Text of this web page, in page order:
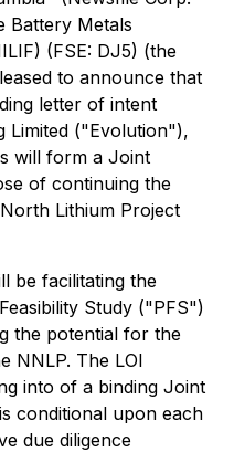
Battery Metals
(FSE: DJ5) (the
to announce that
letter of intent
Limited ("Evolution"),
will form a Joint
of continuing the
Lithium Project
be facilitating the
Study ("PFS")
the potential for the
NNLP. The LOI
into of a binding Joint
conditional upon each
due diligence